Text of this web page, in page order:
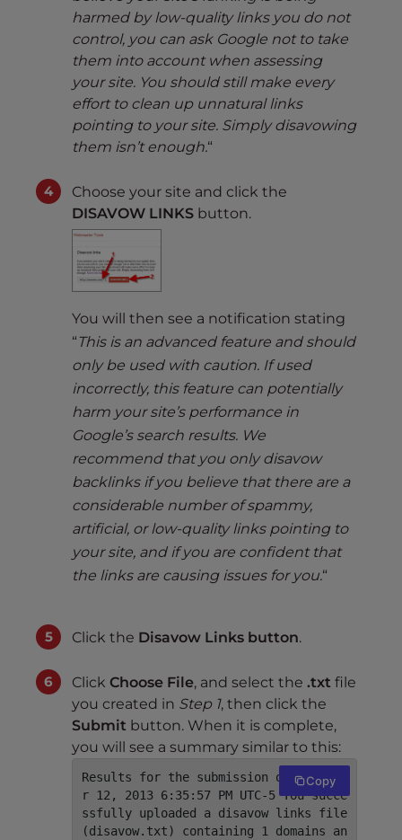
harmed by low-quality links you do not
control, you can ask Google not to take
them into account when assessing
your site. You should still make every
effort to clean up unnatural links
pointing to your site. Simply disavowing
them isn’t enough.“
Choose your site and click the
DISAVOW LINKS button.
You will then see a notification stating
“This is an advanced feature and should
only be used with caution. If used
incorrectly, this feature can potentially
harm your site’s performance in
Google’s search results. We
recommend that you only disavow
backlinks if you believe that there are a
considerable number of spammy,
artificial, or low-quality links pointing to
your site, and if you are confident that
the links are causing issues for you.“
Click the Disavow Links button.
Click Choose File, and select the .txt file
you created in Step 1, then click the
Submit button. When it is complete,
you will see a summary similar to this:
Results for the submission on Decembe
r 12, 2013 6:35:57 PM UTC-5 You succe
ssfully uploaded a disavow links file
(disavow.txt) containing 1 domains an
Copy